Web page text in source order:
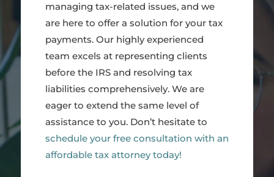
managing tax-related issues, and we
are here to offer a solution for your tax
payments. Our highly experienced
team excels at representing clients
before the IRS and resolving tax
liabilities comprehensively. We are
eager to extend the same level of
assistance to you. Don’t hesitate to
schedule your free consultation with an
affordable tax attorney today!